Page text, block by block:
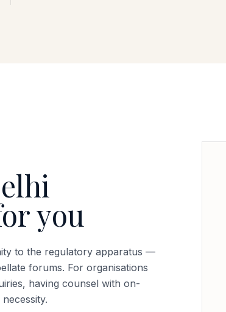
you
to the regulatory apparatus —
forums. For organisations
having counsel with on-